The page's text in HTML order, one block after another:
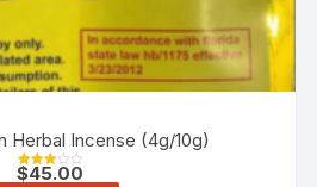
Herbal Incense (4g/10g)
Rated
$45.00